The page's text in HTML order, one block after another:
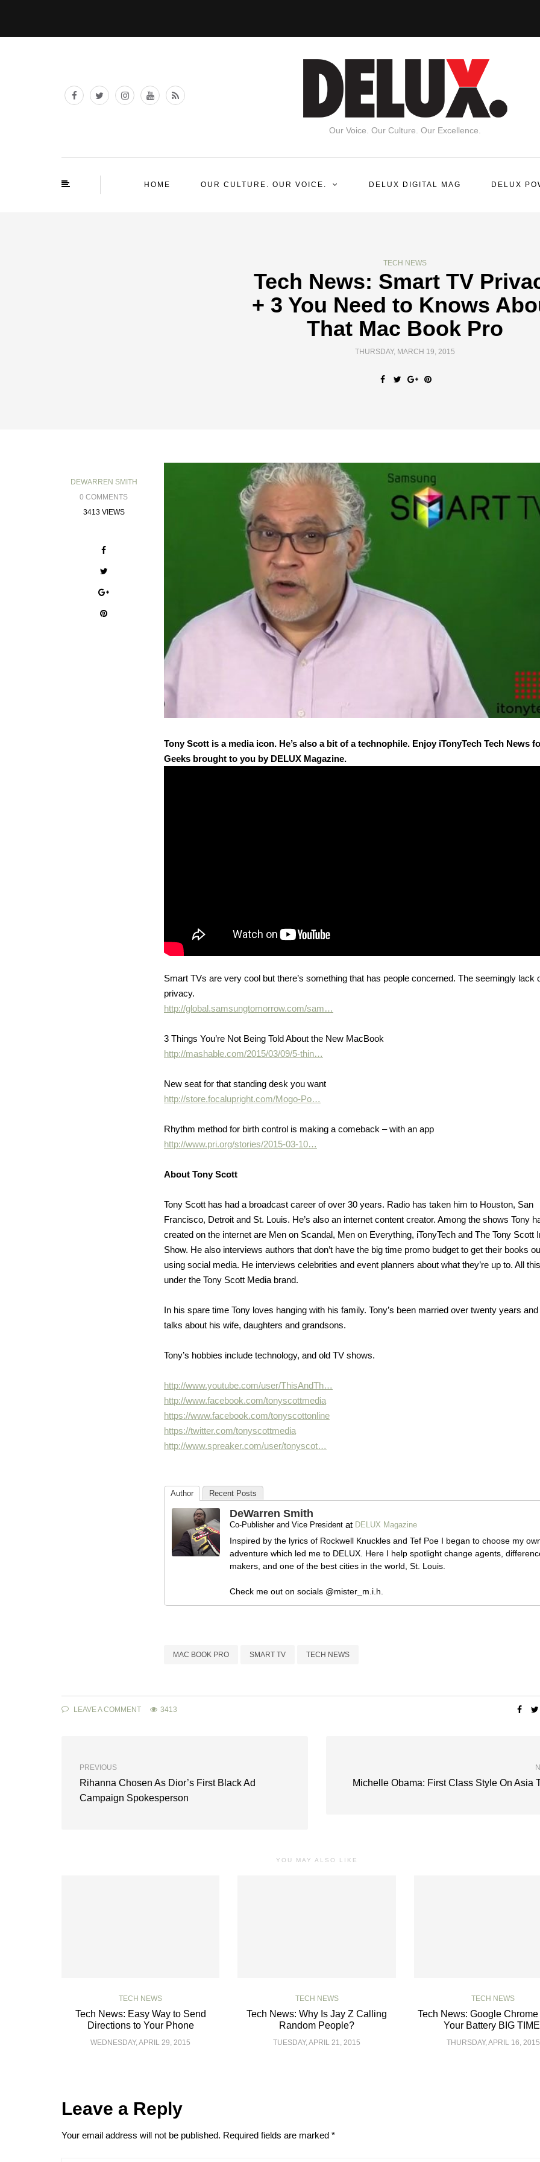
Our Voice. Our Culture. Our Excellence.
HOME OUR CULTURE. OUR VOICE. DELUX DIGITAL MAG DELUX
TECH NEWS
Tech News: Smart TV
+ 3 You Need to Knows
That Mac Book Pro
THURSDAY, MARCH 19, 2015
DEWARREN SMITH
0 COMMENTS
3413 VIEWS
Tony Scott is a media icon. He’s also a bit of a technophile. Enjoy iTonyTech Tech News
Geeks brought to you by DELUX Magazine.
Smart TVs are very cool but there’s something that has people concerned. The seemingly lack
privacy.
http://global.samsungtomorrow.com/sam…
3 Things You’re Not Being Told About the New MacBook
http://mashable.com/2015/03/09/5-thin…
New seat for that standing desk you want
http://store.focalupright.com/Mogo-Po…
Rhythm method for birth control is making a comeback – with an app
http://www.pri.org/stories/2015-03-10…
About Tony Scott
Tony Scott has had a broadcast career of over 30 years. Radio has taken him to Houston, San
Francisco, Detroit and St. Louis. He’s also an internet content creator. Among the shows Tony
created on the internet are Men on Scandal, Men on Everything, iTonyTech and The Tony Scott
Show. He also interviews authors that don’t have the big time promo budget to get their books
using social media. He interviews celebrities and event planners about what they’re up to. All
under the Tony Scott Media brand.
In his spare time Tony loves hanging with his family. Tony’s been married over twenty years
talks about his wife, daughters and grandsons.
Tony’s hobbies include technology, and old TV shows.
http://www.youtube.com/user/ThisAndTh…
http://www.facebook.com/tonyscottmedia
https://www.facebook.com/tonyscottonline
https://twitter.com/tonyscottmedia
http://www.spreaker.com/user/tonyscot…
Author Recent Posts
DeWarren Smith
Co-Publisher and Vice President at DELUX Magazine
Inspired by the lyrics of Rockwell Knuckles and Tef Poe I began to choose my
adventure which led me to DELUX. Here I help spotlight change agents,
makers, and one of the best cities in the world, St. Louis.
Check me out on socials @mister_m.i.h.
MAC BOOK PRO SMART TV TECH NEWS
LEAVE A COMMENT 3413
PREVIOUS
Rihanna Chosen As Dior’s First Black Ad
Campaign Spokesperson
Michelle Obama: First Class Style On Asia
YOU MAY ALSO LIKE
TECH NEWS
Tech News: Easy Way to Send
Directions to Your Phone
WEDNESDAY, APRIL 29, 2015
TECH NEWS
Tech News: Why Is Jay Z Calling
Random People?
TUESDAY, APRIL 21, 2015
TECH NEWS
Tech News: Google
Your Battery BIG
THURSDAY, APRIL 16, 2015
Leave a Reply
Your email address will not be published. Required fields are marked *